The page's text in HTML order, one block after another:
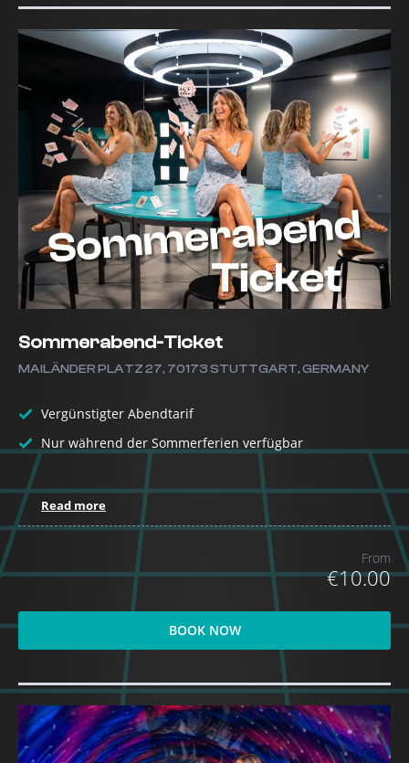
Sommerabend-Ticket
MAILÄNDER PLATZ 27, 70173 STUTTGART, GERMANY
Vergünstigter Abendtarif
Nur während der Sommerferien verfügbar
Read more
From
€10.00
BOOK NOW